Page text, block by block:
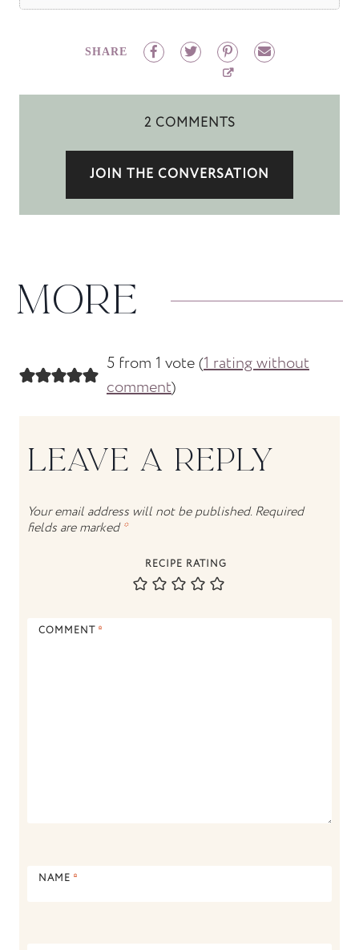
SHARE
2 COMMENTS
JOIN THE CONVERSATION
MORE
5 from 1 vote (1 rating without
comment)
LEAVE A REPLY
Your email address will not be published. Required
fields are marked*
RECIPE RATING
COMMENT *
NAME *